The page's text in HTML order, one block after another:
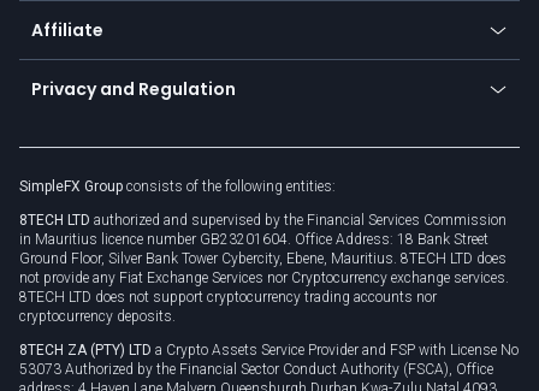
About us
Cybersecurity awareness
Connect for business
Affiliate
Become a partner
Unilink
Privacy and Regulation
Privacy policy
Cookie policy
SimpleFX Group consists of the following entities:
8TECH LTD authorized and supervised by the Financial Services Commission
in Mauritius licence number GB23201604. Office Address: 18 Bank Street
Ground Floor, Silver Bank Tower Cybercity, Ebene, Mauritius. 8TECH LTD does
not provide any Fiat Exchange Services nor Cryptocurrency exchange services.
8TECH LTD does not support cryptocurrency trading accounts nor
cryptocurrency deposits.
8TECH ZA (PTY) LTD a Crypto Assets Service Provider and FSP with License No
53073 Authorized by the Financial Sector Conduct Authority (FSCA), Office